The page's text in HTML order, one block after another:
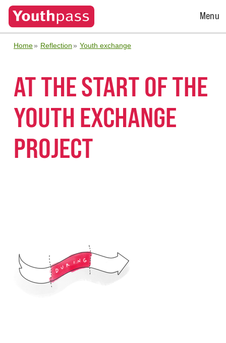
Open
Menu
Home Reflection Youth exchange
AT THE START OF THE
YOUTH EXCHANGE
PROJECT